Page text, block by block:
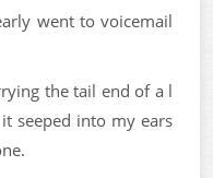
went to voicemail
the tail end of a l
seeped into my ears